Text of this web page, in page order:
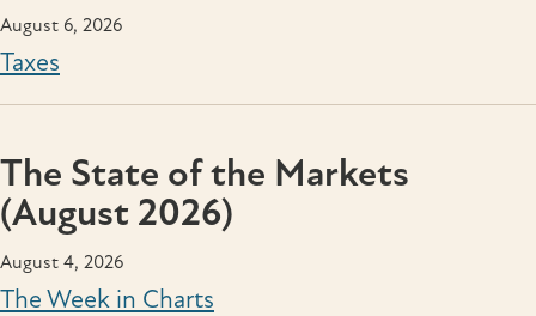
August 6, 2026
Taxes
The State of the Markets
(August 2026)
August 4, 2026
The Week in Charts